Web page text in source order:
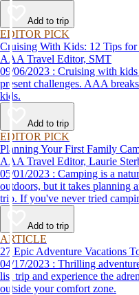
Add to trip
EDITOR PICK
Cruising With Kids: 12 Tips
AAA Travel Editor, SMT
09/06/2023 : Cruising with kids can be a great experience, but also
present challenges. AAA
kids.
Add to trip
EDITOR PICK
Planning Your First Family
AAA Travel Editor, Laurie
05/01/2023 : Camping is a natural fit for a getaway in the great
outdoors, but it takes planning
trip. If you've never tried
help make your first time a
Add to trip
ARTICLE
27 Epic Adventure Vacations
04/17/2023 : Thrilling adventure vacations await! Book your bucket
list trip and experience the
outside your comfort zone.